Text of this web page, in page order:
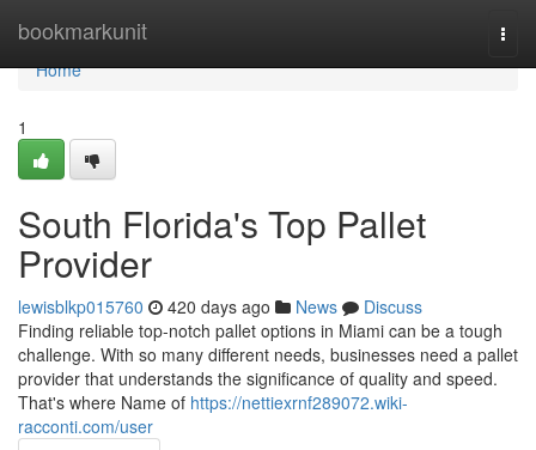
bookmarkunit
Home
Home
1
South Florida's Top Pallet
Provider
lewisblkp015760 420 days ago News
Discuss
Finding reliable top-notch pallet options in Miami can be a tough
challenge. With so many different needs, businesses need a pallet
provider that understands the significance of quality and speed.
That's where Name of https://nettiexrnf289072.wiki-
racconti.com/user